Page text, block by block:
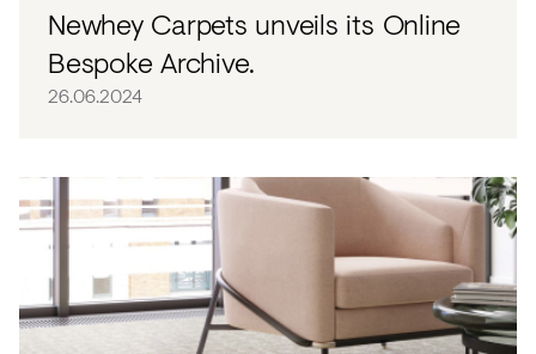
Newhey Carpets unveils its Online
Bespoke Archive.
26.06.2024